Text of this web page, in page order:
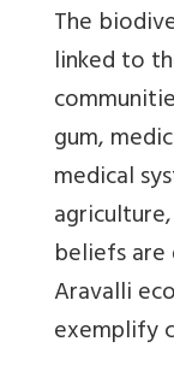
The
linked to
gum,
medical
beliefs
Aravalli
exemplify